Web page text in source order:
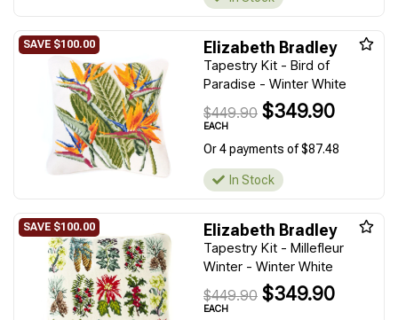
Elizabeth Bradley
Tapestry Kit - Bird of
Paradise - Winter White
$449.90 $349.90
EACH
Or 4 payments of $87.48
In Stock
Elizabeth Bradley
Tapestry Kit - Millefleur
Winter - Winter White
$449.90 $349.90
EACH